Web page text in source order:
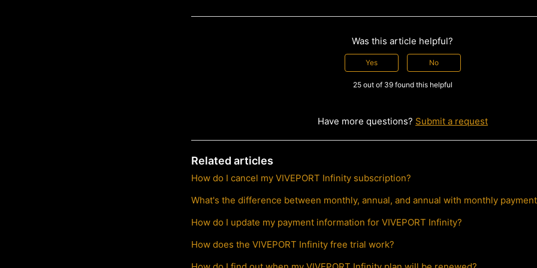
Was this article helpful?
Yes No
25 out of 39 found this helpful
Have more questions? Submit a request
Related articles
How do I cancel my VIVEPORT Infinity subscription?
What's the difference between monthly, annual, and annual with monthly
How do I update my payment information for VIVEPORT Infinity?
How does the VIVEPORT Infinity free trial work?